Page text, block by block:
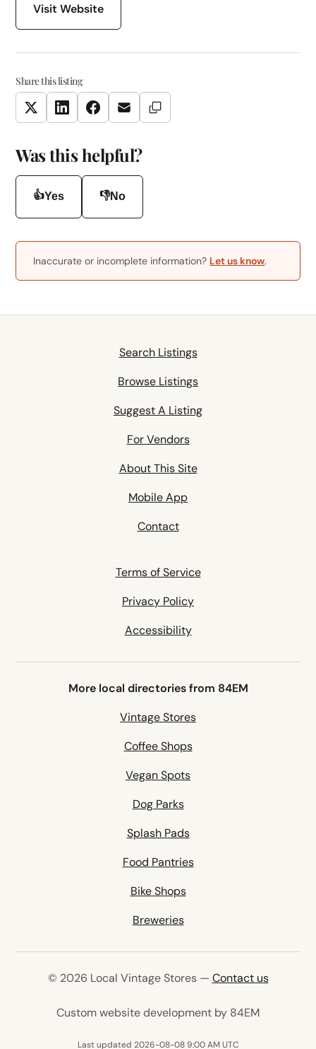
Visit Website
Share this listing
TwitterLinkedInFacebookEmail Copy Link
Was this helpful?
👍Yes 👎No
Inaccurate or incomplete information? Let us know.
Search Listings
Browse Listings
Suggest A Listing
For Vendors
About This Site
Mobile App
Contact
Terms of Service
Privacy Policy
Accessibility
More local directories from 84EM
Vintage Stores
Coffee Shops
Vegan Spots
Dog Parks
Splash Pads
Food Pantries
Bike Shops
Breweries
© 2026 Local Vintage Stores — Contact us
Custom website development by 84EM(opens in
Last updated 2026-08-08 9:00 AM UTC